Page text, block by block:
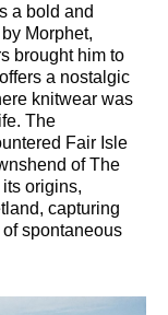
a bold and
Morphet,
brought him to
a nostalgic
knitwear was
The
Fair Isle
of The
origins,
capturing
spontaneous